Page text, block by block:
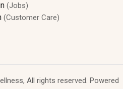
(Jobs)
(Customer Care)
All rights reserved. Powered